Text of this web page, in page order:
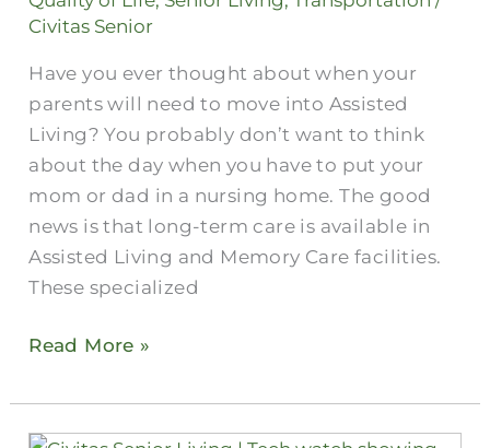
Civitas Senior
Have you ever thought about when your
parents will need to move into Assisted
Living? You probably don’t want to think
about the day when you have to put your
mom or dad in a nursing home. The good
news is that long-term care is available in
Assisted Living and Memory Care facilities.
These specialized
Read More »